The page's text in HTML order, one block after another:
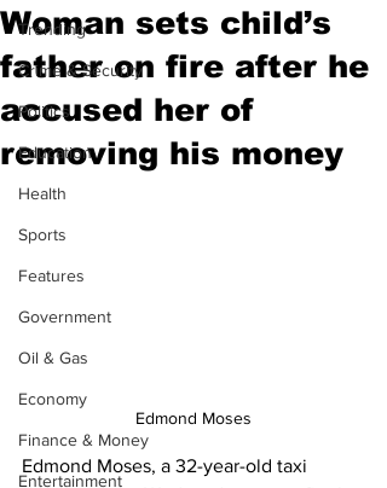
Trending
Crime & Security
Politics
Education
Health
Sports
Features
Government
Oil & Gas
Economy
Finance & Money
Entertainment
Woman sets child’s
father on fire after he
accused her of
removing his money
Edmond Moses
Edmond Moses, a 32-year-old taxi